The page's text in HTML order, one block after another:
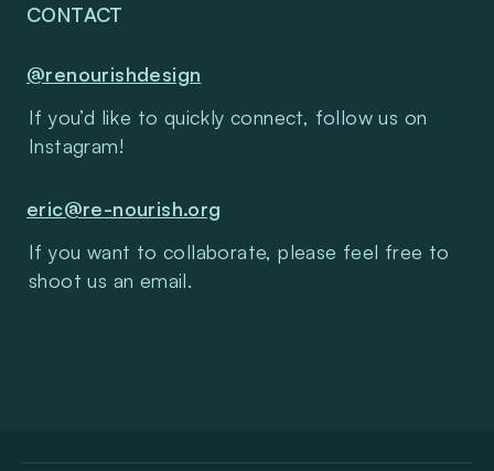
CONTACT
@renourishdesign
If you’d like to quickly connect, follow us on
Instagram!
eric@re-nourish.org
If you want to collaborate, please feel free to
shoot us an email.